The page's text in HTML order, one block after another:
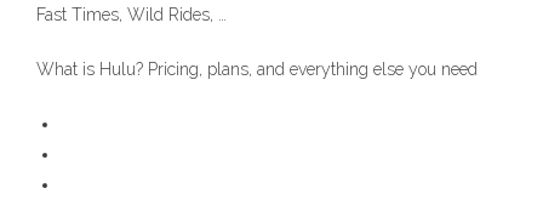
Fast Times, Wild Rides, …
What is Hulu? Pricing, plans, and everything else you need